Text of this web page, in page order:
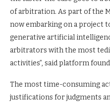
of arbitration. As part of the
now embarking on a project
generative artificial
arbitrators with the most
activities”, said platform
The most time-consuming
justifications for judgments